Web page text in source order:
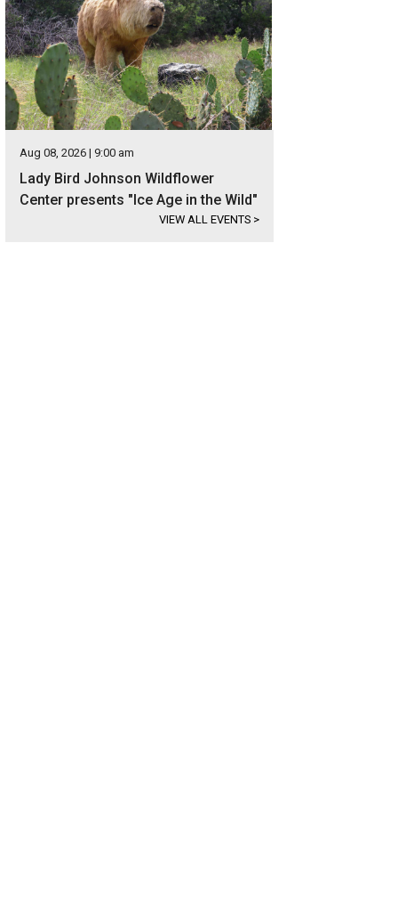
Aug 08, 2026 | 9:00 am
Lady Bird Johnson Wildflower
Center presents "Ice Age in the Wild"
VIEW ALL EVENTS >